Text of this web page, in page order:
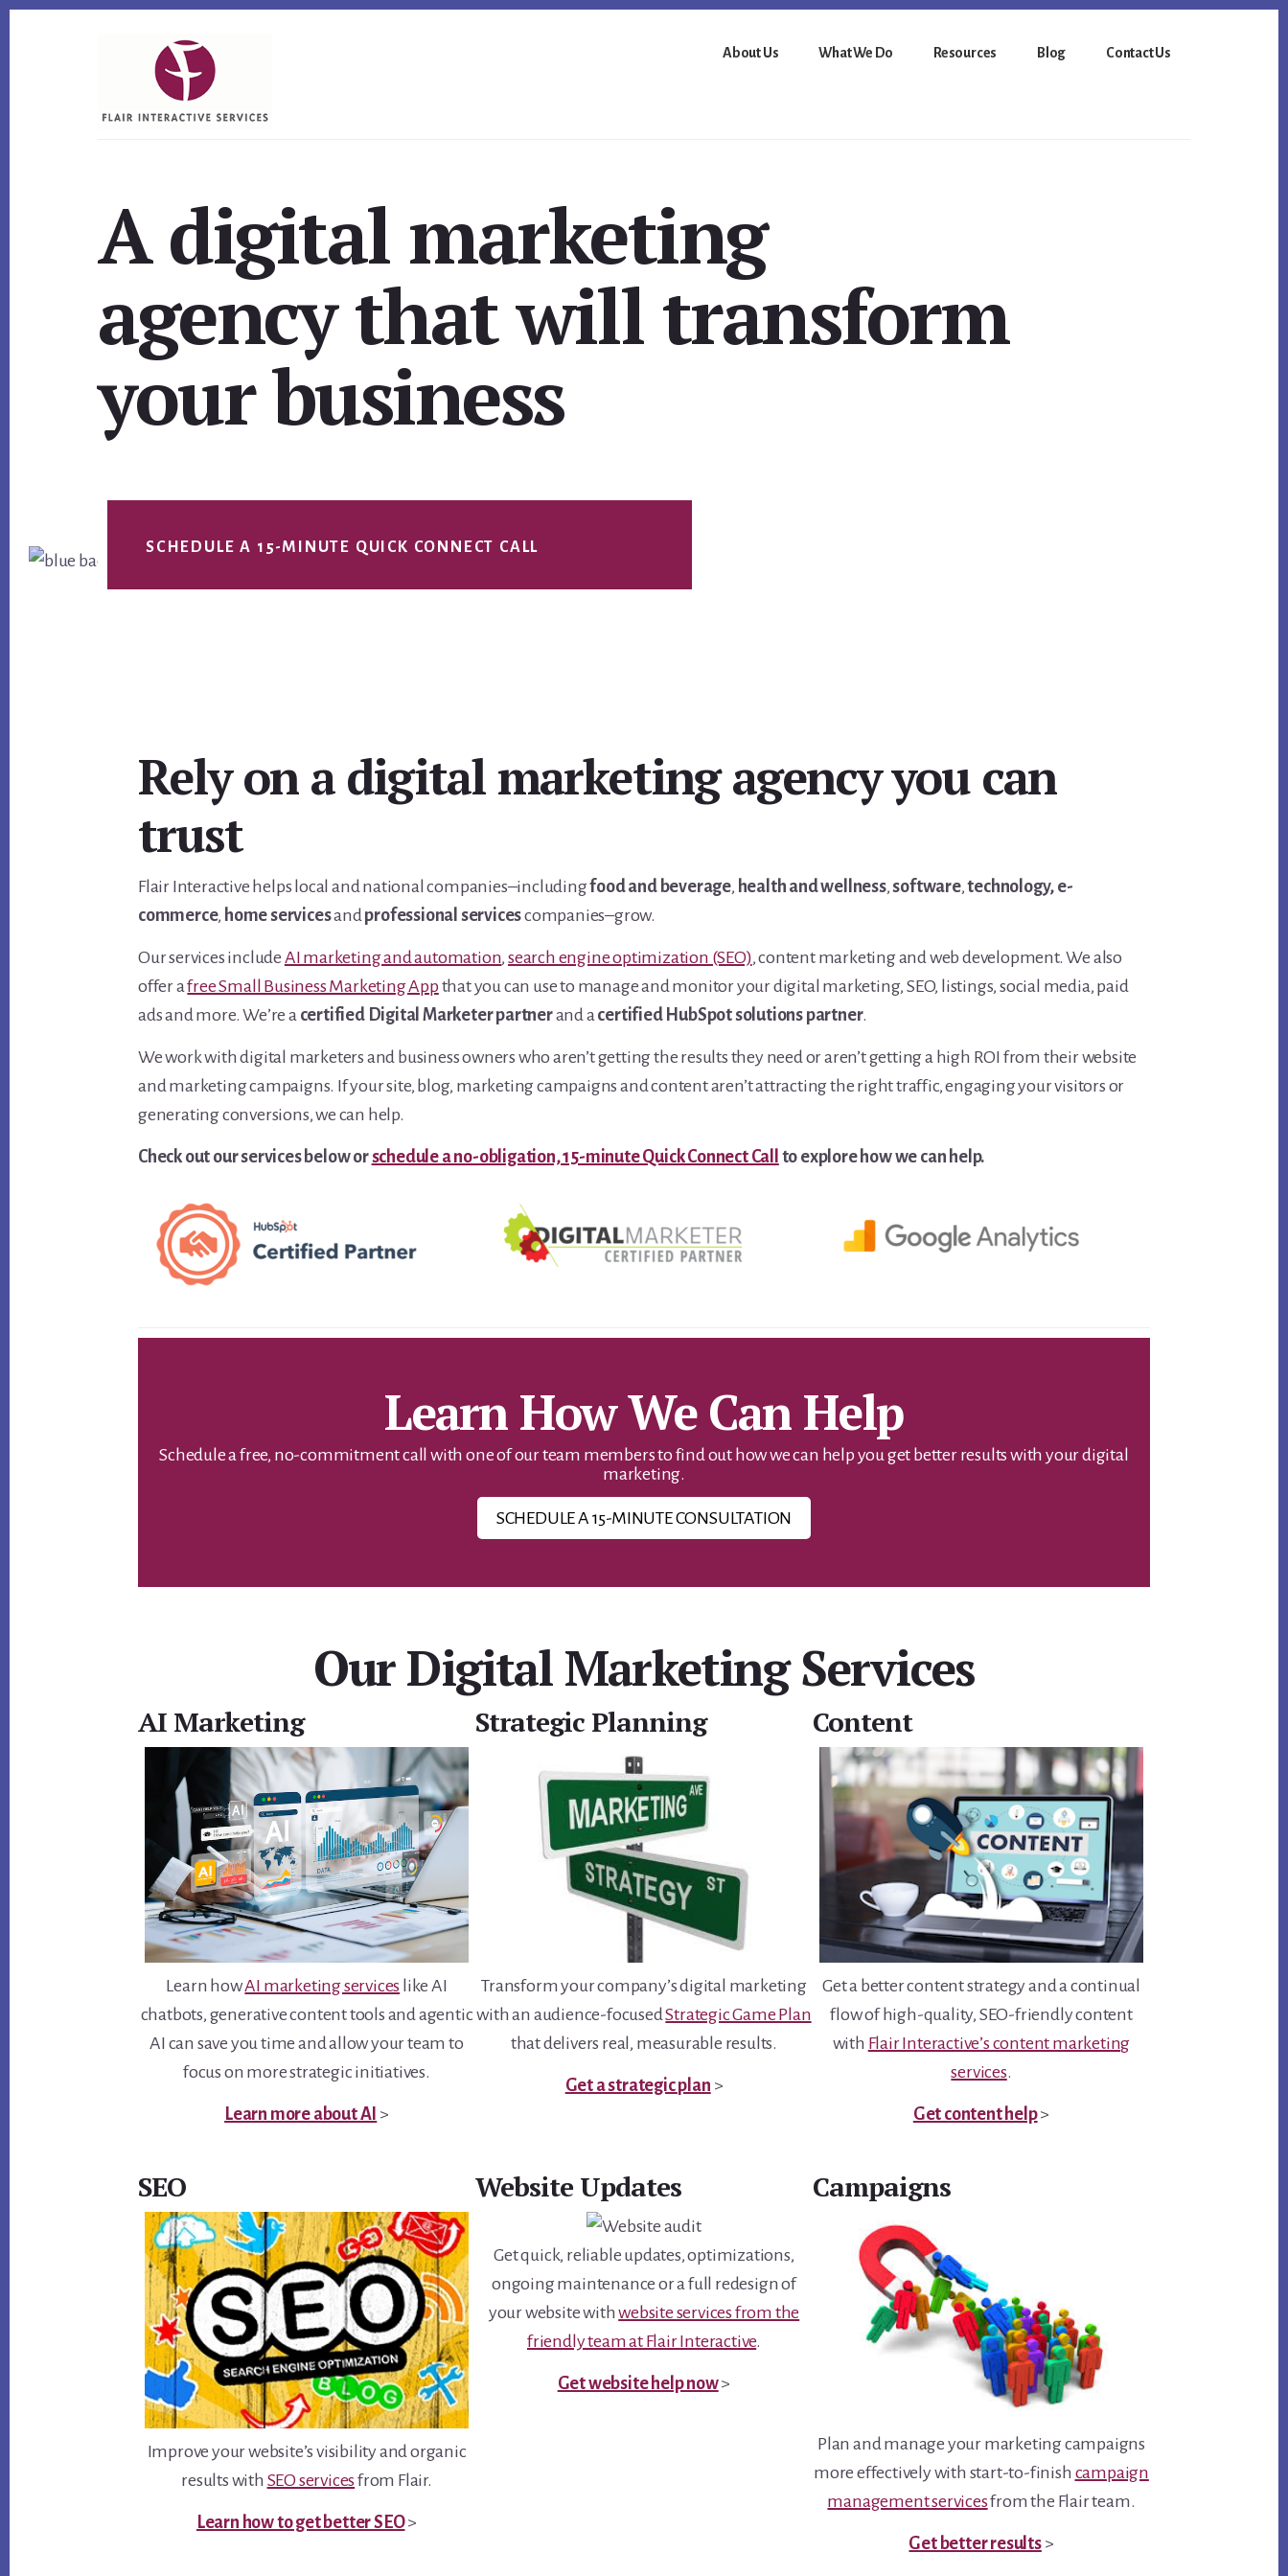
About Us What We Do Resources Blog Contact Us
A digital marketing
agency that will transform
your business
SCHEDULE A 15-MINUTE QUICK CONNECT CALL
Main
Content
Rely on a digital marketing agency you can
trust
Flair Interactive helps local and national companies–includingfood and beverage, health and wellness,software,technology, e-
commerce, home servicesandprofessional servicescompanies–grow.
Our services include AI marketing and automation,search engine optimization (SEO), content marketing and web development. We also
offer afree Small Business Marketing Appthat you can use to manage and monitor your digital marketing, SEO, listings, social media, paid
ads and more. We’re a certified Digital Marketer partnerand acertified HubSpot solutions partner.
We work with digital marketers and business owners who aren’t getting the results they need or aren’t getting a high ROI from their website
and marketing campaigns. If your site, blog, marketing campaigns and content aren’t attracting the right traffic, engaging your visitors or
generating conversions, we can help.
Check out our services below orschedule a no-obligation, 15-minute Quick Connect Call to explore how we can help.
Learn How We Can Help
Schedule a free, no-commitment call with one of our team members to find out how we can help you get better results with your digital
marketing.
SCHEDULE A 15-MINUTE CONSULTATION
Our Digital Marketing Services
AI Marketing
Learn howAI marketing services like AI
chatbots, generative content tools and agentic
AI can save you time and allow your team to
focus on more strategic initiatives.
Learn more about AI >
Strategic Planning
Transform your company’s digital marketing
with an audience-focusedStrategic Game Plan
that delivers real, measurable results.
Get a strategic plan >
Content
Get a better content strategy and a continual
flow of high-quality, SEO-friendly content
with Flair Interactive’s content marketing
services.
Get content help>
SEO
Improve your website’s visibility and organic
results with SEO servicesfrom Flair.
Learn how to get better SEO>
Website Updates
Get quick, reliable updates, optimizations,
ongoing maintenance or a full redesign of
your website withwebsite services from the
friendly team at Flair Interactive.
Get website help now>
Campaigns
Plan and manage your marketing campaigns
more effectively with start-to-finish campaign
management servicesfrom the Flair team.
Get better results>